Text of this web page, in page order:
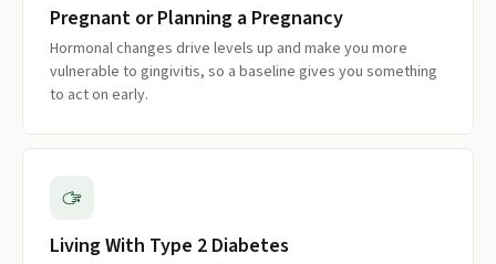
Pregnant or Planning a Pregnancy
Hormonal changes drive levels up and make you more
vulnerable to gingivitis, so a baseline gives you something
to act on early.
Living With Type 2 Diabetes